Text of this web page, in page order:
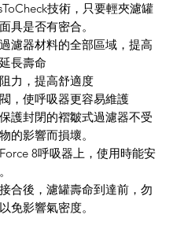
技術，只要輕夾濾罐
具是否有密合。
濾器材料的全部區域，提高
長壽命
力，提高舒適度
，使呼吸器更容易維護
護封閉的褶皺式過濾器不受
的影響而損壞。
Force 8呼吸器上，使用時能安
合後，濾罐壽命到達前，勿
免影響氣密度。